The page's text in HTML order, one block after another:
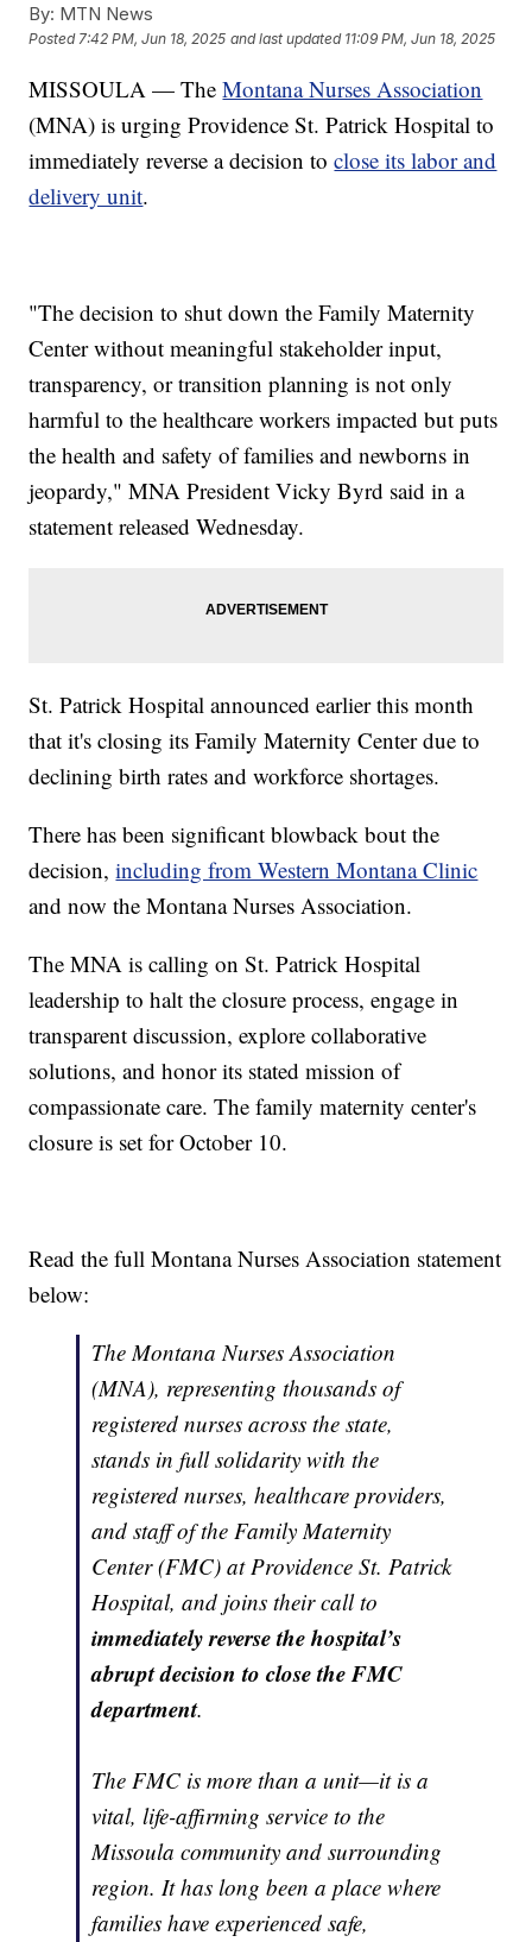
By: MTN News
Posted7:42 PM, Jun 18, 2025 and last updated 11:09 PM, Jun 18, 2025
MISSOULA — TheMontana Nurses Association
(MNA) is urging Providence St. Patrick Hospital to
immediately reverse a decision toclose its labor and
delivery unit.
"The decision to shut down the Family Maternity
Center without meaningful stakeholder input,
transparency, or transition planning is not only
harmful to the healthcare workers impacted but puts
the health and safety of families and newborns in
jeopardy," MNA President Vicky Byrd said in a
statement released Wednesday.
St. Patrick Hospital announced earlier this month
that it's closing its Family Maternity Center due to
declining birth rates and workforce shortages.
There has been significant blowback bout the
decision,including from Western Montana Clinic
and now the Montana Nurses Association.
The MNA is calling on St. Patrick Hospital
leadership to halt the closure process, engage in
transparent discussion, explore collaborative
solutions, and honor its stated mission of
compassionate care. The family maternity center's
closure is set for October 10.
Read the full Montana Nurses Association statement
below:
The Montana Nurses Association
(MNA), representing thousands of
registered nurses across the state,
stands in full solidarity with the
registered nurses, healthcare providers,
and staff of the Family Maternity
Center (FMC) at Providence St. Patrick
Hospital, and joins their call to
immediately reverse the hospital’s
abrupt decision to close the FMC
department.
The FMC is more than a unit—it is a
vital, life-affirming service to the
Missoula community and surrounding
region. It has long been a place where
families have experienced safe,